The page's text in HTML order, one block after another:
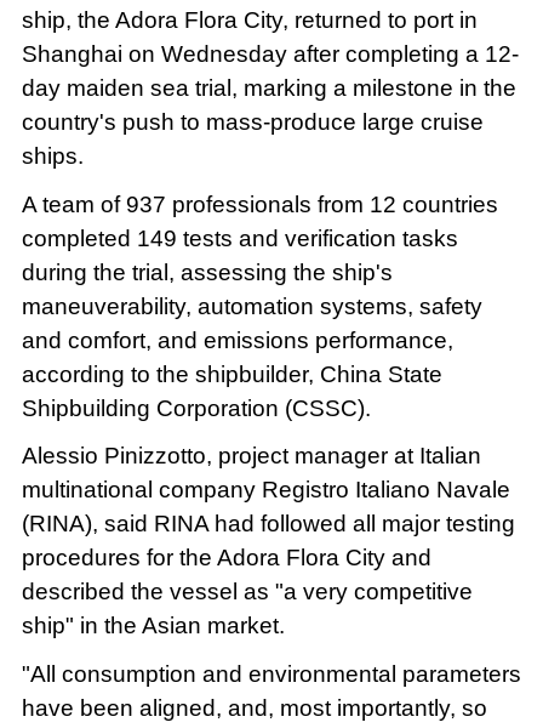
ship, the Adora Flora City, returned to port in
Shanghai on Wednesday after completing a 12-
day maiden sea trial, marking a milestone in the
country's push to mass-produce large cruise
ships.
A team of 937 professionals from 12 countries
completed 149 tests and verification tasks
during the trial, assessing the ship's
maneuverability, automation systems, safety
and comfort, and emissions performance,
according to the shipbuilder, China State
Shipbuilding Corporation (CSSC).
Alessio Pinizzotto, project manager at Italian
multinational company Registro Italiano Navale
(RINA), said RINA had followed all major testing
procedures for the Adora Flora City and
described the vessel as "a very competitive
ship" in the Asian market.
"All consumption and environmental parameters
have been aligned, and, most importantly, so